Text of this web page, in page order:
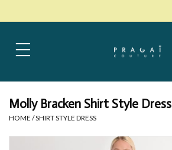
Home
Bags
Molly Bracken Shirt Style Dress
HOME /SHIRT STYLE DRESS